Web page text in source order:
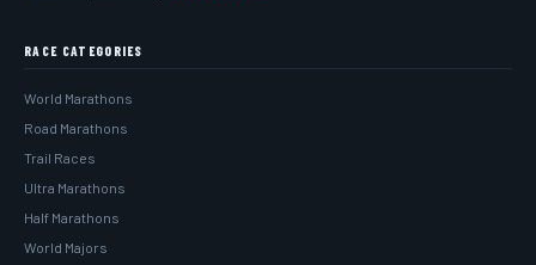
RACE CATEGORIES
World Marathons
Road Marathons
Trail Races
Ultra Marathons
Half Marathons
World Majors